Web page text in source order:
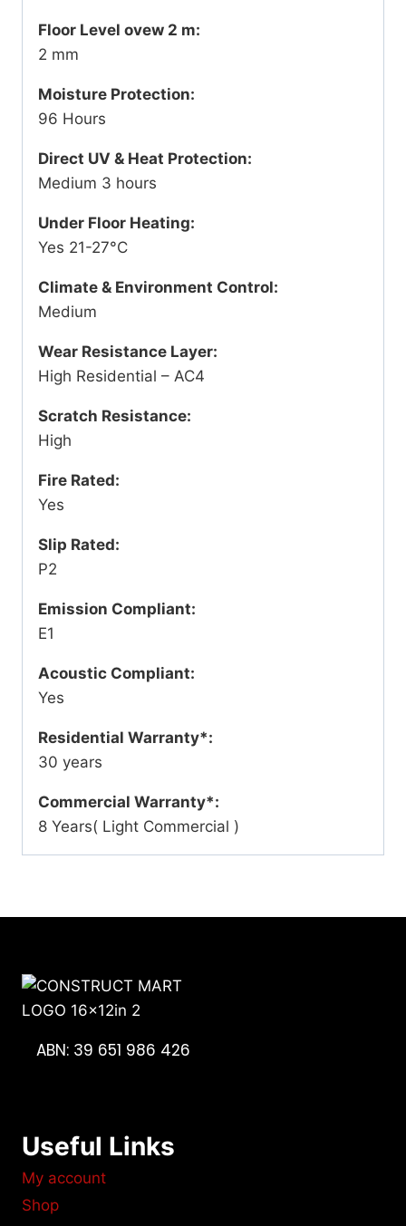
Floor Level ovew 2 m:
2 mm
Moisture Protection:
96 Hours
Direct UV & Heat Protection:
Medium 3 hours
Under Floor Heating:
Yes 21-27°C
Climate & Environment Control:
Medium
Wear Resistance Layer:
High Residential – AC4
Scratch Resistance:
High
Fire Rated:
Yes
Slip Rated:
P2
Emission Compliant:
E1
Acoustic Compliant:
Yes
Residential Warranty*:
30 years
Commercial Warranty*:
8 Years( Light Commercial )
ABN: 39 651 986 426
Useful Links
My account
Shop